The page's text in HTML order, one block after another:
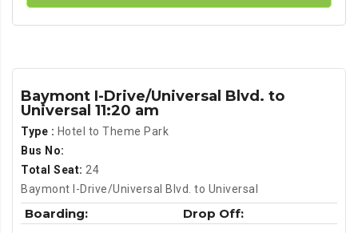
Baymont I-Drive/Universal Blvd. to
Universal 11:20 am
Type : Hotel to Theme Park
Bus No:
Total Seat: 24
Baymont I-Drive/Universal Blvd. to Universal
Boarding: Drop Off: